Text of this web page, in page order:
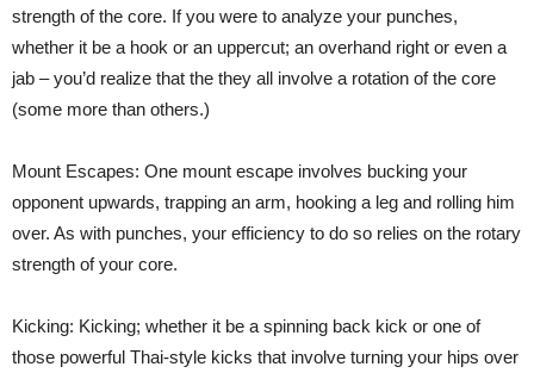
strength of the core. If you were to analyze your punches,
whether it be a hook or an uppercut; an overhand right or even a
jab – you’d realize that the they all involve a rotation of the core
(some more than others.)
Mount Escapes: One mount escape involves bucking your
opponent upwards, trapping an arm, hooking a leg and rolling him
over. As with punches, your efficiency to do so relies on the rotary
strength of your core.
Kicking: Kicking; whether it be a spinning back kick or one of
those powerful Thai-style kicks that involve turning your hips over